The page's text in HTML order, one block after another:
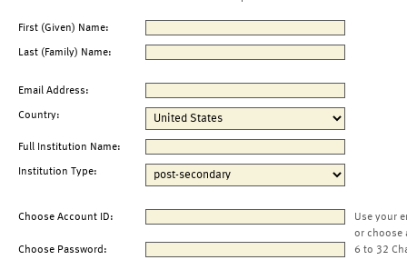
First (Given) Name:
Last (Family) Name:
Email Address:
Country:
Full Institution Name:
Institution Type:
Choose Account ID:
Use your
or choose
Choose Password:
6 to 32